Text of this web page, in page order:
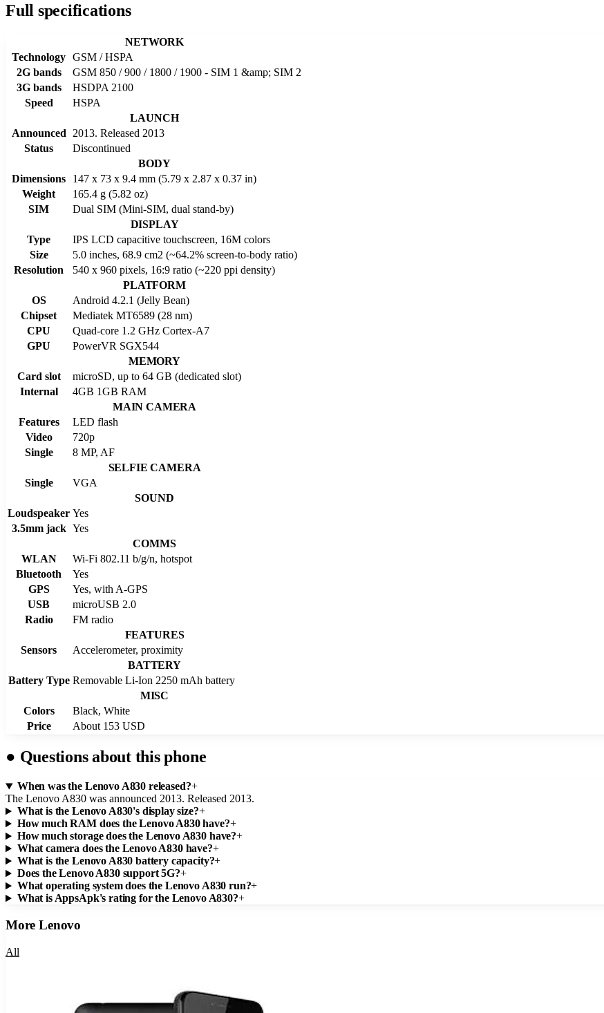
Full specifications
NETWORK
Technology GSM / HSPA
2G bands
GSM 850 / 900 / 1800 / 1900 - SIM 1 &amp; SIM 2
3G bands
HSDPA 2100
Speed
HSPA
LAUNCH
Announced
2013. Released 2013
Status
Discontinued
BODY
Dimensions
147 x 73 x 9.4 mm (5.79 x 2.87 x 0.37 in)
Weight
165.4 g (5.82 oz)
SIM
Dual SIM (Mini-SIM, dual stand-by)
DISPLAY
Type
IPS LCD capacitive touchscreen, 16M colors
Size
5.0 inches, 68.9 cm2 (~64.2% screen-to-body ratio)
Resolution
540 x 960 pixels, 16:9 ratio (~220 ppi density)
PLATFORM
OS
Android 4.2.1 (Jelly Bean)
Chipset
Mediatek MT6589 (28 nm)
CPU
Quad-core 1.2 GHz Cortex-A7
GPU
PowerVR SGX544
MEMORY
Card slot
microSD, up to 64 GB (dedicated slot)
Internal
4GB 1GB RAM
MAIN CAMERA
Features
LED flash
Video
720p
Single
8 MP, AF
SELFIE CAMERA
Single
VGA
SOUND
Loudspeaker Yes
3.5mm jack Yes
COMMS
WLAN
Wi-Fi 802.11 b/g/n, hotspot
Bluetooth
Yes
GPS
Yes, with A-GPS
USB
microUSB 2.0
Radio
FM radio
FEATURES
Sensors
Accelerometer, proximity
BATTERY
Battery Type Removable Li-Ion 2250 mAh battery
MISC
Colors
Black, White
Price
About 153 USD
● Questions about this phone
When was the Lenovo A830 released?+
The Lenovo A830 was announced 2013. Released 2013.
What is the Lenovo A830's display size?+
How much RAM does the Lenovo A830 have?+
How much storage does the Lenovo A830 have?+
What camera does the Lenovo A830 have?+
What is the Lenovo A830 battery capacity?+
Does the Lenovo A830 support 5G?+
What operating system does the Lenovo A830 run?+
What is AppsApk's rating for the Lenovo A830?+
MoreLenovo
All